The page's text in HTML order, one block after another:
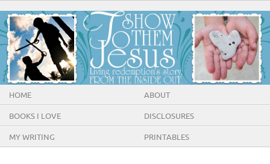
HOME ABOUT
BOOKS I LOVE DISCLOSURES
MY WRITING PRINTABLES